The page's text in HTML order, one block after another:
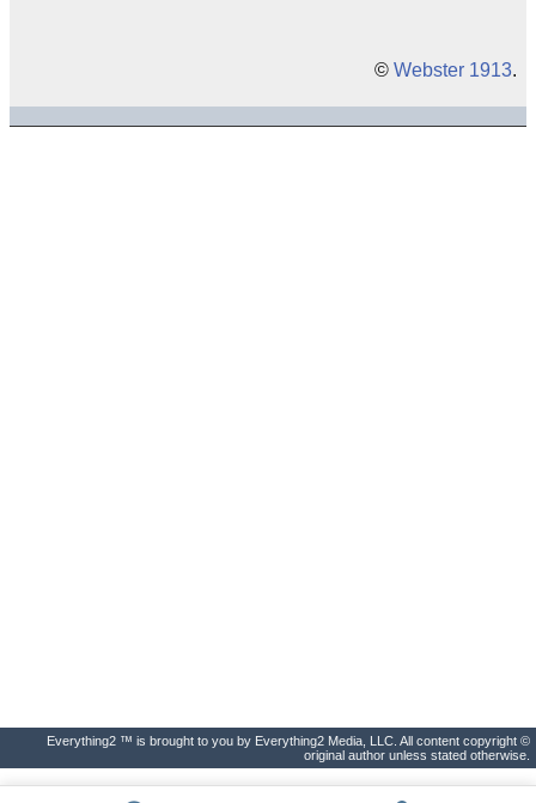
© Webster 1913.
Everything2 ™ is brought to you by Everything2 Media, LLC. All content copyright ©
original author unless stated otherwise.